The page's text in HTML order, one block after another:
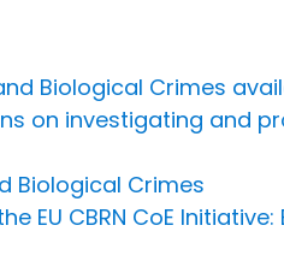
Biological Crimes
on investigating and
Biological Crimes
EU CBRN CoE